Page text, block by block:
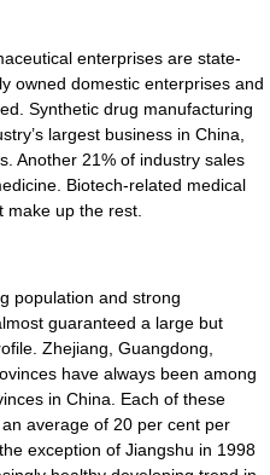
enterprises are state-
owned domestic enterprises and
Synthetic drug manufacturing
largest business in China,
Another 21% of industry sales
Biotech-related medical
make up the rest.
population and strong
guaranteed a large but
Zhejiang Guangdong
have always been among
in China. Each of these
average of 20 per cent per
exception of Jiangshu in 1998